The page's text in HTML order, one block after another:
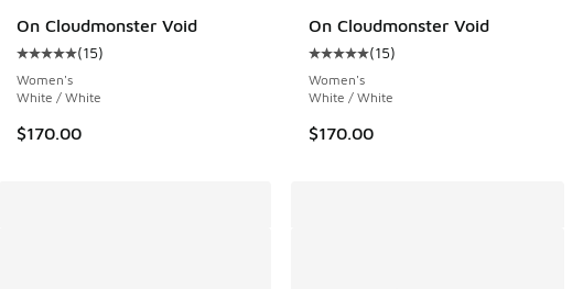
stars], 1462 reviews
On Cloudmonster Void
Average customer rating - [5 out of 5 stars], 15 reviews
(15)
Women's
White / White
$170.00
On Cloudmonster Void
Average customer rating - [5 out
(15)
Women's
White / White
$170.00